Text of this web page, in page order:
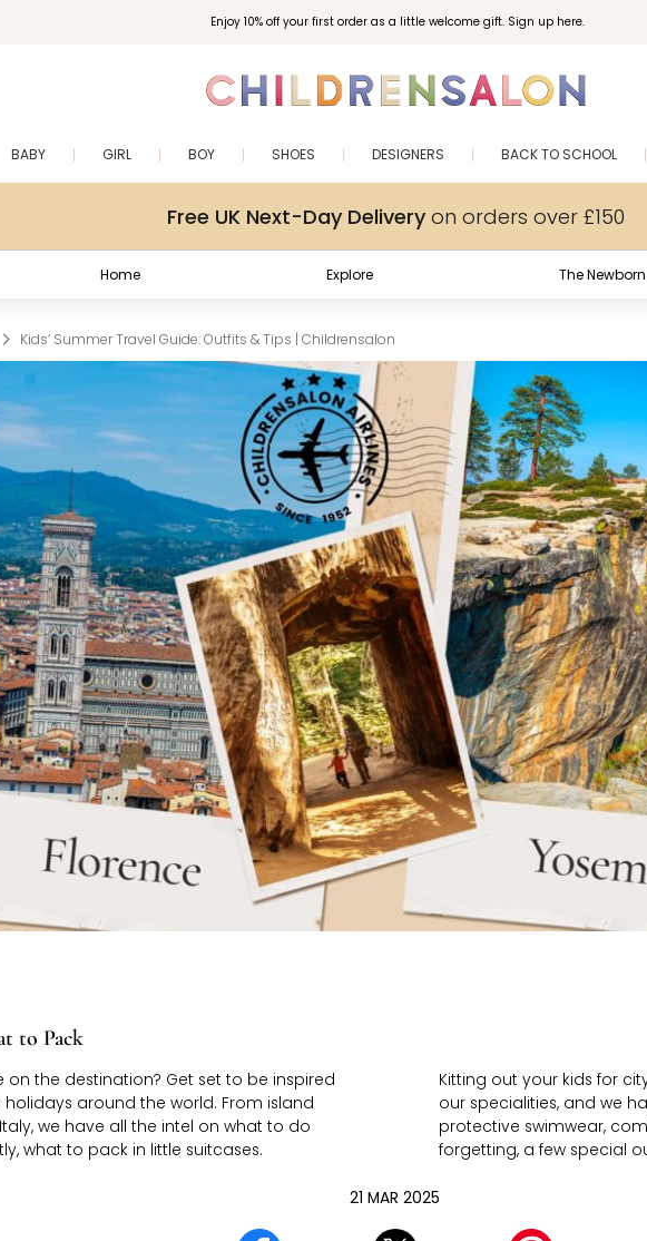
Enjoy 10% off your first order as a little welcome gift. Sign up here.
BABY GIRL BOY SHOES DESIGNERS BACK TO SCHOOL
Free UK Next-Day Deliveryon orders over £150
Home Explore The
Kids’ Summer Travel Guide: Outfits & Tips | Childrensalon
to Pack
the destination? Get set to be inspired
around the world. From island
we have all the intel on what to do
what to pack in little suitcases.
Kitting out your kids for
our specialities, and we
protective swimwear,
forgetting, a few special
21 MAR 2025